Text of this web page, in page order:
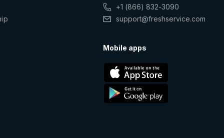
+1 (866) 832-3090
support@freshservice.com
Mobile apps